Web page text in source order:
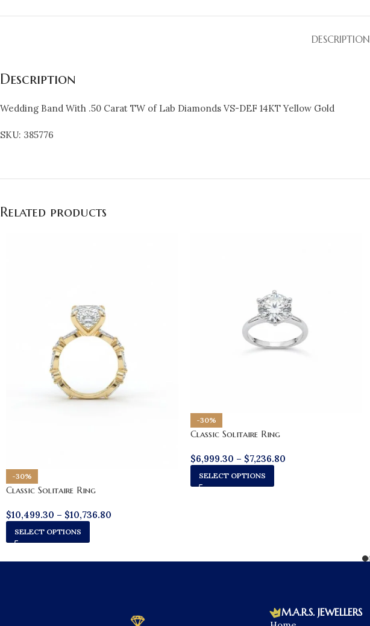
DESCRIPTION
Description
Wedding Band With .50 Carat TW of Lab Diamonds VS-DEF 14KT Yellow Gold
SKU: 385776
Related products
-30%
Classic Solitaire Ring
$10,499.30 – $10,736.80
SELECT OPTIONS
-30%
Classic Solitaire Ring
$6,999.30 – $7,236.80
SELECT OPTIONS
M.A.R.S. JEWELLERS